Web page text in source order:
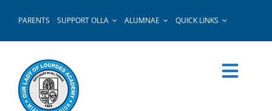
PARENTS SUPPORT OLLA ALUMNAE QUICK LINKS